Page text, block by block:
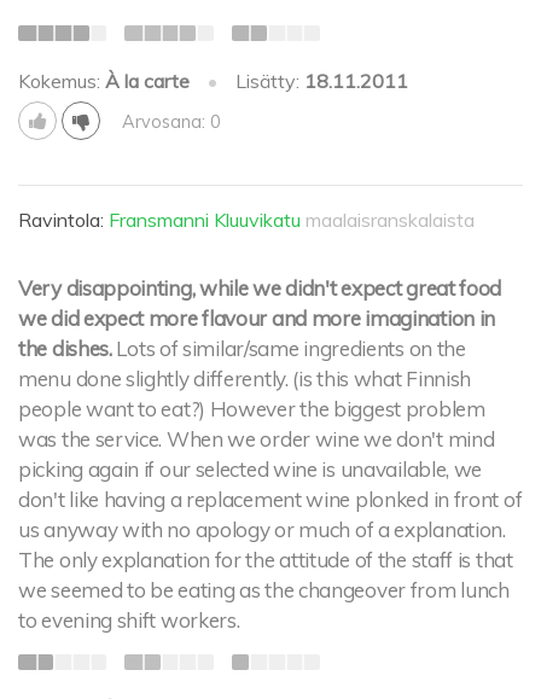
Kokemus: À la carte • Lisätty: 18.11.2011
Arvosana: 0
Ravintola: Fransmanni Kluuvikatu maalaisranskalaista
Very disappointing, while we didn't expect great food
we did expect more flavour and more imagination in
the dishes. Lots of similar/same ingredients on the
menu done slightly differently. (is this what Finnish
people want to eat?) However the biggest problem
was the service. When we order wine we don't mind
picking again if our selected wine is unavailable, we
don't like having a replacement wine plonked in front of
us anyway with no apology or much of a explanation.
The only explanation for the attitude of the staff is that
we seemed to be eating as the changeover from lunch
to evening shift workers.